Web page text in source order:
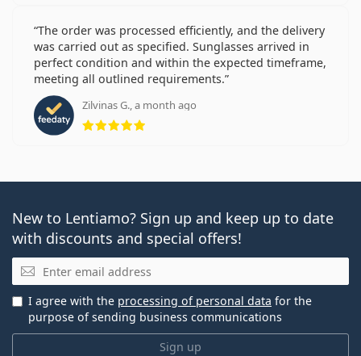
The order was processed efficiently, and the delivery
was carried out as specified. Sunglasses arrived in
perfect condition and within the expected timeframe,
meeting all outlined requirements.
Zilvinas G., a month ago
Rating 5 from 5
New to Lentiamo? Sign up and keep up to date
with discounts and special offers!
Email
Sign up
I agree with the processing of personal data for the
purpose of sending business communications